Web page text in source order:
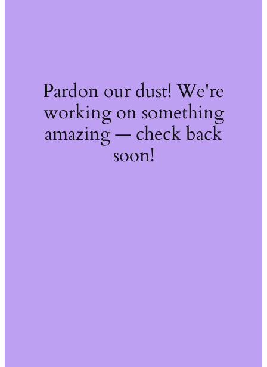
Pardon our dust! We're
working on something
amazing — check back
soon!